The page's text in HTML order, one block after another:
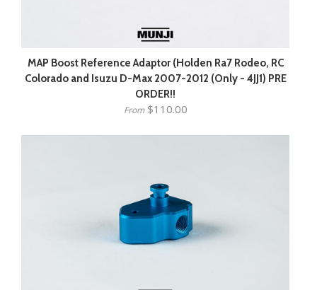
MAP Boost Reference Adaptor (Holden Ra7 Rodeo, RC
Colorado and Isuzu D-Max 2007-2012 (Only - 4JJ1) PRE
ORDER!!
From$110.00